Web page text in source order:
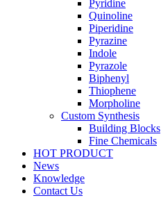
Pyridine
Quinoline
Piperidine
Pyrazine
Indole
Pyrazole
Biphenyl
Thiophene
Morpholine
Custom Synthesis
Building Blocks
Fine Chemicals
HOT PRODUCT
News
Knowledge
Contact Us